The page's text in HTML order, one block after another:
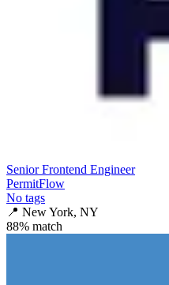
Senior Frontend Engineer
PermitFlow
No tags
📍 New York, NY
88% match